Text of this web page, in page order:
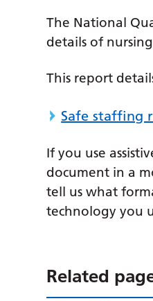
The National
details of
This report
Safe staffing
If you use
document in a
tell us what
technology you
Related